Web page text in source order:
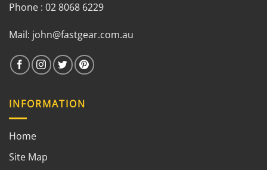
Phone : 02 8068 6229
Mail: john@fastgear.com.au
INFORMATION
Home
Site Map